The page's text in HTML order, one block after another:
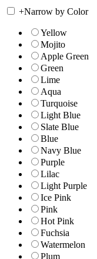
+Narrow by Color
Yellow
Mojito
Apple Green
Green
Lime
Aqua
Turquoise
Light Blue
Slate Blue
Blue
Navy Blue
Purple
Lilac
Light Purple
Ice Pink
Pink
Hot Pink
Fuchsia
Watermelon
Plum